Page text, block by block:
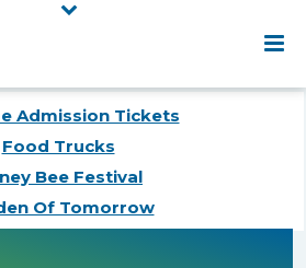
Admission Tickets
Food Trucks
Bee Festival
Of Tomorrow